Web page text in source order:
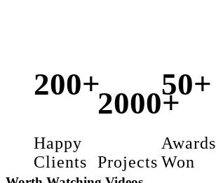
200+
Happy
Clients
2000+
Projects
50+
Awards
Won